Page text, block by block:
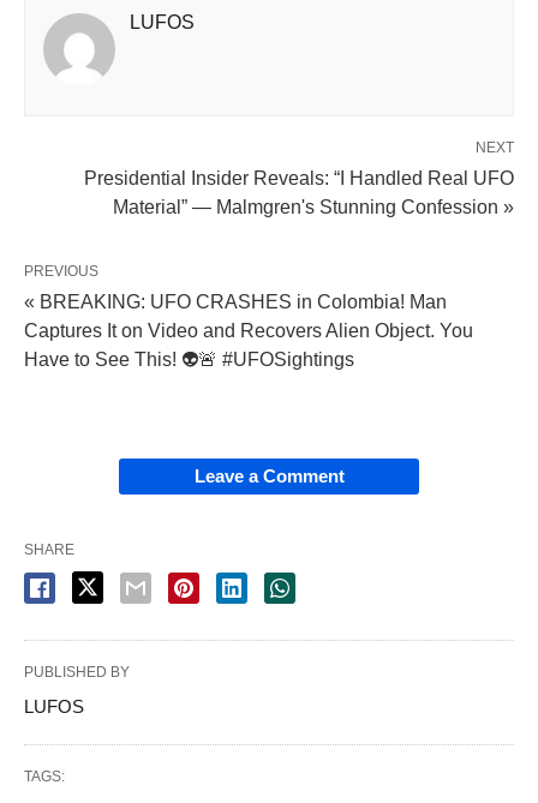
LUFOS
NEXT
Presidential Insider Reveals: “I Handled Real UFO
Material” — Malmgren's Stunning Confession »
PREVIOUS
« BREAKING: UFO CRASHES in Colombia! Man
Captures It on Video and Recovers Alien Object. You
Have to See This! 👽🚨 #UFOSightings
Leave a Comment
SHARE
PUBLISHED BY
LUFOS
TAGS: